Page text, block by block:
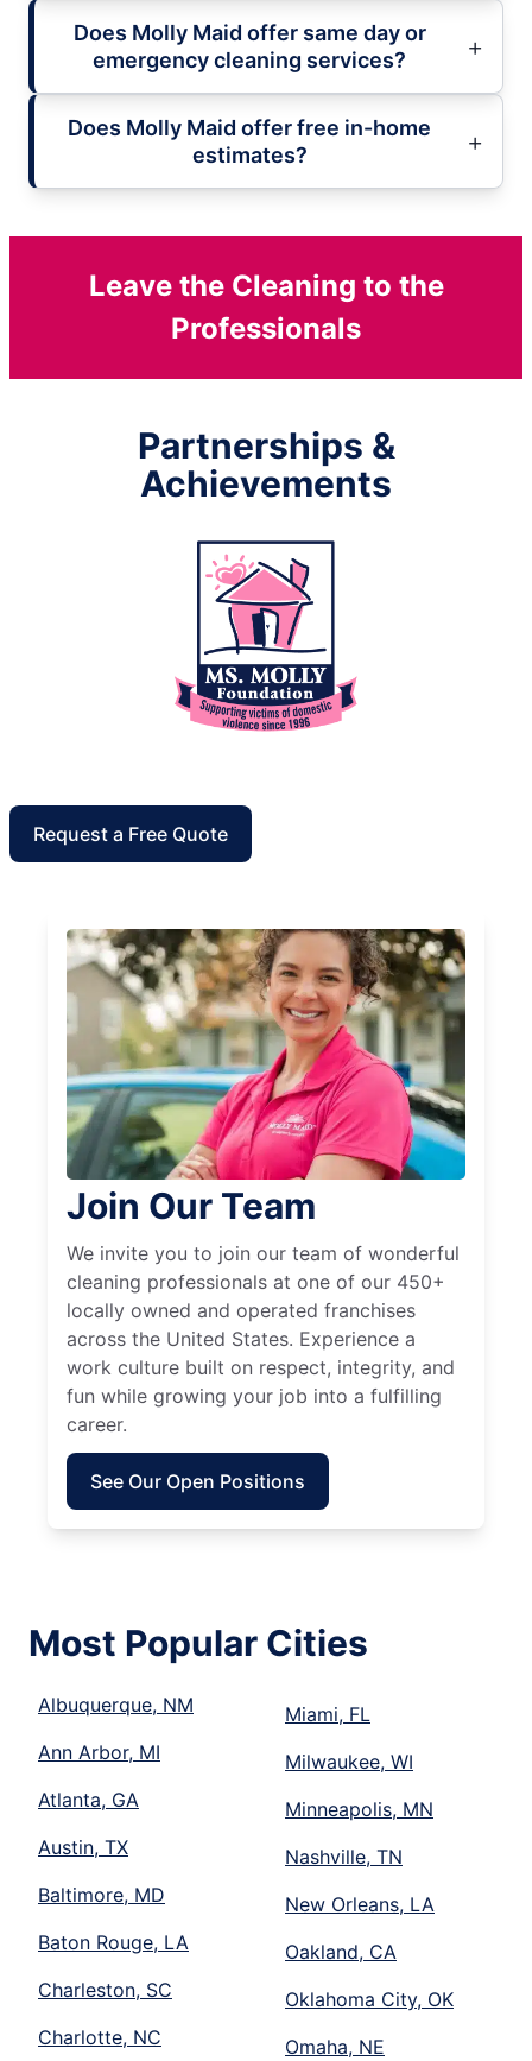
Does Molly Maid offer same day or
emergency cleaning services?
Does Molly Maid offer free in-home
estimates?
Leave the Cleaning to the
Professionals
Partnerships &
Achievements
Request a Free Quote
Join Our Team
We invite you to join our team of wonderful
cleaning professionals at one of our 450+
locally owned and operated franchises
across the United States. Experience a
work culture built on respect, integrity, and
fun while growing your job into a fulfilling
career.
See Our Open Positions
Most Popular Cities
Albuquerque, NM
Ann Arbor, MI
Atlanta, GA
Austin, TX
Baltimore, MD
Baton Rouge, LA
Charleston, SC
Charlotte, NC
Miami, FL
Milwaukee, WI
Minneapolis, MN
Nashville, TN
New Orleans, LA
Oakland, CA
Oklahoma City, OK
Omaha, NE